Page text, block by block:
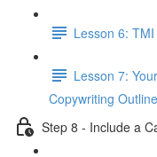
Lesson 6:
Lesson 7:
Copywriting Outline
Step 8 - Include a